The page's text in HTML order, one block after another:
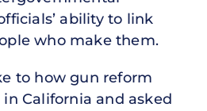
ability to link
who make them.
to how gun reform
California and asked